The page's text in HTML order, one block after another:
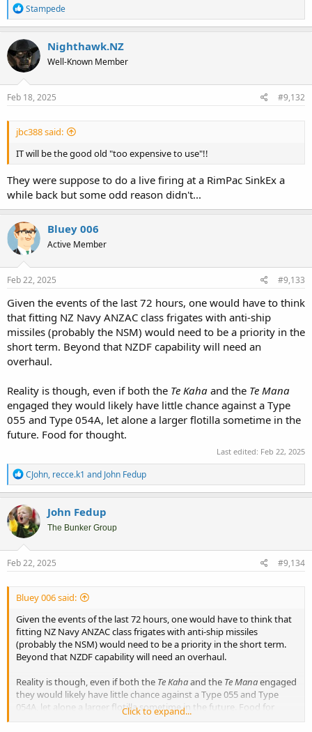
R
e
a
c
t
i
o
n
s
Stampede
Nighthawk.NZ
Well-Known Member
Feb 18, 2025 #9,132
jbc388 said:
IT will be the good old "too expensive to use"!!
They were suppose to do a live firing at a RimPac SinkEx a
while back but some odd reason didn't...
Bluey 006
Active Member
Feb 22, 2025 #9,133
Given the events of the last 72 hours, one would have to think
that fitting NZ Navy ANZAC class frigates with anti-ship
missiles (probably the NSM) would need to be a priority in the
short term. Beyond that NZDF capability will need an
overhaul.
Reality is though, even if both the Te Kaha and the Te Mana
engaged they would likely have little chance against a Type
055 and Type 054A, let alone a larger flotilla sometime in the
future. Food for thought.
Last edited: Feb 22, 2025
R
e
a
c
t
i
o
n
s
CJohn, recce.k1 and John Fedup
John Fedup
The Bunker Group
Feb 22, 2025 #9,134
Bluey 006 said:
Given the events of the last 72 hours, one would have to think that
fitting NZ Navy ANZAC class frigates with anti-ship missiles
(probably the NSM) would need to be a priority in the short term.
Beyond that NZDF capability will need an overhaul.
Reality is though, even if both the Te Kahaand the Te Manaengaged
they would likely have little chance against a Type 055 and Type
054A, let alone a larger flotilla sometime in the future. Food for
Click to expand...